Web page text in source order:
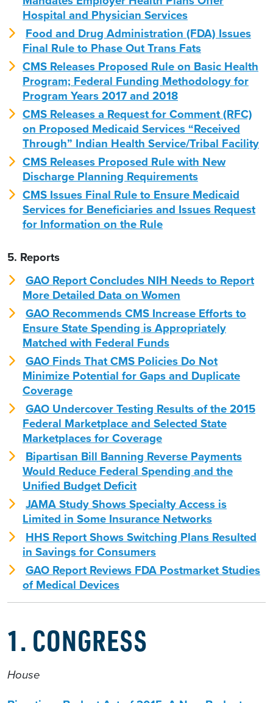
Hospital and Physician Services
Food and Drug Administration (FDA) Issues
Final Rule to Phase Out Trans Fats
CMS Releases Proposed Rule on Basic Health
Program; Federal Funding Methodology for
Program Years 2017 and 2018
CMS Releases a Request for Comment (RFC)
on Proposed Medicaid Services “Received
Through” Indian Health Service/Tribal Facility
CMS Releases Proposed Rule with New
Discharge Planning Requirements
CMS Issues Final Rule to Ensure Medicaid
Services for Beneficiaries and Issues Request
for Information on the Rule
5. Reports
GAO Report Concludes NIH Needs to Report
More Detailed Data on Women
GAO Recommends CMS Increase Efforts to
Ensure State Spending is Appropriately
Matched with Federal Funds
GAO Finds That CMS Policies Do Not
Minimize Potential for Gaps and Duplicate
Coverage
GAO Undercover Testing Results of the 2015
Federal Marketplace and Selected State
Marketplaces for Coverage
Bipartisan Bill Banning Reverse Payments
Would Reduce Federal Spending and the
Unified Budget Deficit
JAMA Study Shows Specialty Access is
Limited in Some Insurance Networks
HHS Report Shows Switching Plans Resulted
in Savings for Consumers
GAO Report Reviews FDA Postmarket Studies
of Medical Devices
1. CONGRESS
House